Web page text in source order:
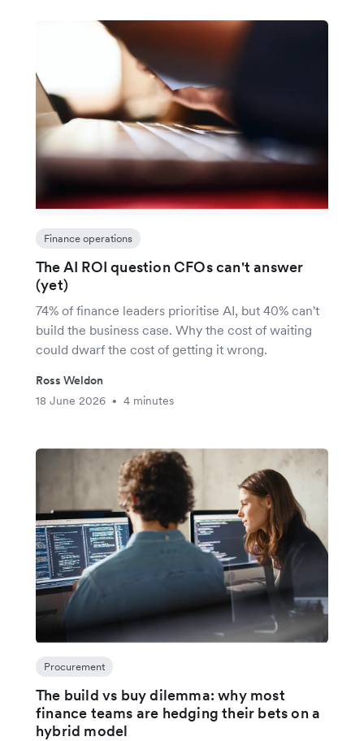
Finance operations
The AI ROI question CFOs can't answer
(yet)
74% of finance leaders prioritise AI, but 40% can't
build the business case. Why the cost of waiting
could dwarf the cost of getting it wrong.
Ross Weldon
18 June 2026
• 4 minutes
Procurement
The build vs buy dilemma: why most
finance teams are hedging their bets on a
hybrid model